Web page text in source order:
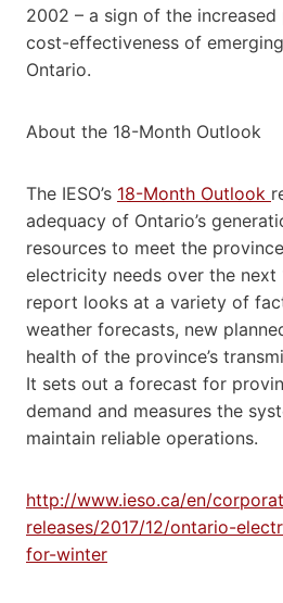
2002 – a sign of the
cost-effectiveness of
Ontario.
About the 18-Month Outlook
The IESO’s 18-Month Outlook
adequacy of Ontario’s
resources to meet the
electricity needs over the next
report looks at a variety of
weather forecasts, new
health of the province’s
It sets out a forecast for
demand and measures the
maintain reliable operations.
http://www.ieso.ca/en/
releases/2017/12/ontario-
for-winter